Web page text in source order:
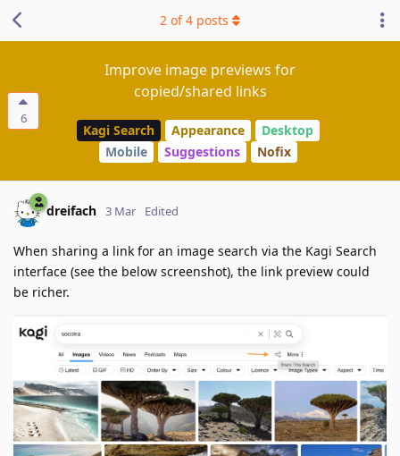
6
Improve image previews for
copied/shared links
Kagi Search Appearance
Desktop
Mobile
Suggestions Nofix
2 of4 posts
dreifach 3 Mar Edited
When sharing a link for an image search via the Kagi Search
interface (see the below screenshot), the link preview could
be richer.